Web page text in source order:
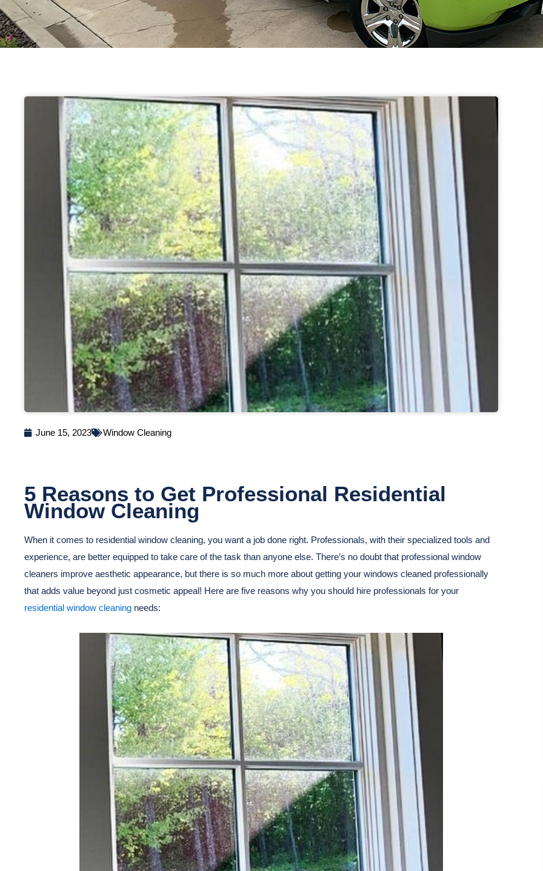
June 15, 2023 Window Cleaning
5 Reasons to Get Professional Residential
Window Cleaning
When it comes to residential window cleaning, you want a job done right. Professionals, with their specialized tools and
experience, are better equipped to take care of the task than anyone else. There’s no doubt that professional window
cleaners improve aesthetic appearance, but there is so much more about getting your windows cleaned professionally
that adds value beyond just cosmetic appeal! Here are five reasons why you should hire professionals for your
residential window cleaning needs: